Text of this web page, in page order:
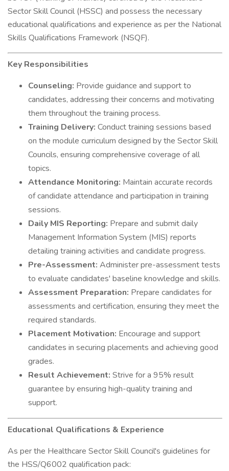
Sector Skill Council (HSSC) and possess the necessary
educational qualifications and experience as per the National
Skills Qualifications Framework (NSQF).
Key Responsibilities
Counseling: Provide guidance and support to
candidates, addressing their concerns and motivating
them throughout the training process.
Training Delivery: Conduct training sessions based
on the module curriculum designed by the Sector Skill
Councils, ensuring comprehensive coverage of all
topics.
Attendance Monitoring: Maintain accurate records
of candidate attendance and participation in training
sessions.
Daily MIS Reporting: Prepare and submit daily
Management Information System (MIS) reports
detailing training activities and candidate progress.
Pre-Assessment: Administer pre-assessment tests
to evaluate candidates' baseline knowledge and skills.
Assessment Preparation: Prepare candidates for
assessments and certification, ensuring they meet the
required standards.
Placement Motivation: Encourage and support
candidates in securing placements and achieving good
grades.
Result Achievement: Strive for a 95% result
guarantee by ensuring high-quality training and
support.
Educational Qualifications & Experience
As per the Healthcare Sector Skill Council's guidelines for
the HSS/Q6002 qualification pack: